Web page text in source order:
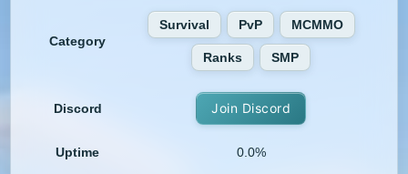
Category
Survival PvP MCMMO
Ranks SMP
Discord Join Discord
Uptime 0.0%